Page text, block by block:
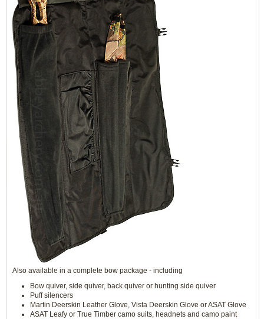
Also available in a complete bow package - including
Bow quiver, side quiver, back quiver or hunting side quiver
Puff silencers
Martin Deerskin Leather Glove, Vista Deerskin Glove or ASAT Glove
ASAT Leafy or True Timber camo suits, headnets and camo paint